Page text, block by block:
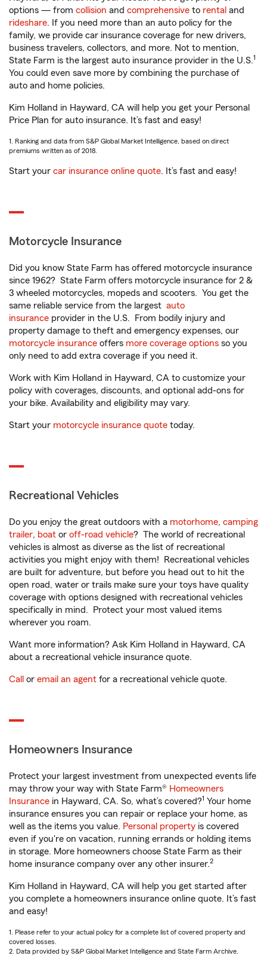
options — from collision and comprehensive to rental and
rideshare. If you need more than an auto policy for the
family, we provide car insurance coverage for new drivers,
business travelers, collectors, and more. Not to mention,
State Farm is the largest auto insurance provider in the U.S.1
You could even save more by combining the purchase of
auto and home policies.
Kim Holland in Hayward, CA will help you get your Personal
Price Plan for auto insurance. It’s fast and easy!
1. Ranking and data from S&P Global Market Intelligence, based on direct
premiums written as of 2018.
Start your car insurance online quote. It’s fast and easy!
Motorcycle Insurance
Did you know State Farm has offered motorcycle insurance
since 1962? State Farm offers motorcycle insurance for 2 &
3 wheeled motorcycles, mopeds and scooters. You get the
same reliable service from the largest auto
insurance provider in the U.S. From bodily injury and
property damage to theft and emergency expenses, our
motorcycle insurance offers more coverage options so you
only need to add extra coverage if you need it.
Work with Kim Holland in Hayward, CA to customize your
policy with coverages, discounts, and optional add-ons for
your bike. Availability and eligibility may vary.
Start your motorcycle insurance quote today.
Recreational Vehicles
Do you enjoy the great outdoors with a motorhome, camping
trailer, boat or off-road vehicle? The world of recreational
vehicles is almost as diverse as the list of recreational
activities you might enjoy with them! Recreational vehicles
are built for adventure, but before you head out to hit the
open road, water or trails make sure your toys have quality
coverage with options designed with recreational vehicles
specifically in mind. Protect your most valued items
wherever you roam.
Want more information? Ask Kim Holland in Hayward, CA
about a recreational vehicle insurance quote.
Call or email an agent for a recreational vehicle quote.
Homeowners Insurance
Protect your largest investment from unexpected events life
may throw your way with State Farm® Homeowners
Insurance in Hayward, CA. So, what’s covered?1 Your home
insurance ensures you can repair or replace your home, as
well as the items you value. Personal property is covered
even if you're on vacation, running errands or holding items
in storage. More homeowners choose State Farm as their
home insurance company over any other insurer.2
Kim Holland in Hayward, CA will help you get started after
you complete a homeowners insurance online quote. It’s fast
and easy!
1. Please refer to your actual policy for a complete list of covered property and
covered losses.
2. Data provided by S&P Global Market Intelligence and State Farm Archive.